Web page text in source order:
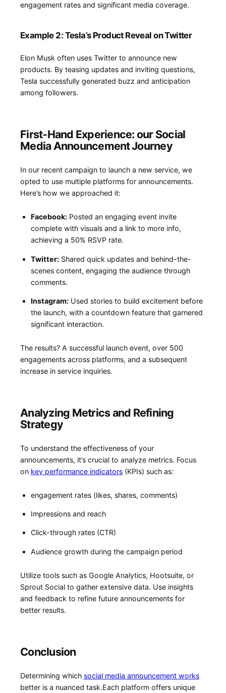
engagement rates and ⁣significant media coverage.
Example 2: Tesla’s Product Reveal on Twitter
Elon Musk often⁣ uses Twitter to announce new
products. By ⁢teasing updates and inviting questions,
Tesla successfully generated‍ buzz and anticipation
among⁢ followers.
First-Hand Experience: our Social
Media Announcement⁢ Journey
In our‌ recent campaign to launch a new⁢ service, we
opted to use multiple platforms for announcements.
Here’s​ how we⁢ approached it:
Facebook:Posted an engaging event invite
complete with visuals and a link to more⁢ info,
achieving⁤ a 50% RSVP rate.
Twitter:Shared quick ​updates and behind-the-
scenes content, engaging the ​audience through
comments.
Instagram:Used stories to‌ build excitement before
the launch, with a countdown feature that ​garnered
significant interaction.
The results? A successful launch event, over 500
engagements across platforms, and ⁤a subsequent
increase in service inquiries.
Analyzing Metrics and Refining
Strategy
To understand ‍the effectiveness of your
announcements, it’s crucial to analyze metrics. Focus
on ⁢ key performance indicators ‌ (KPIs) such as:
engagement rates (likes, shares, comments)
Impressions and reach
Click-through rates (CTR)
Audience ​growth during the campaign​ period
Utilize tools ‍such as Google Analytics, Hootsuite, or
Sprout Social to gather​ extensive data. Use insights
and feedback to refine ⁤future announcements for
better results.
Conclusion
Determining which social media⁣ announcement⁢ works
better is ‍a⁣ nuanced task.Each​ platform offers unique